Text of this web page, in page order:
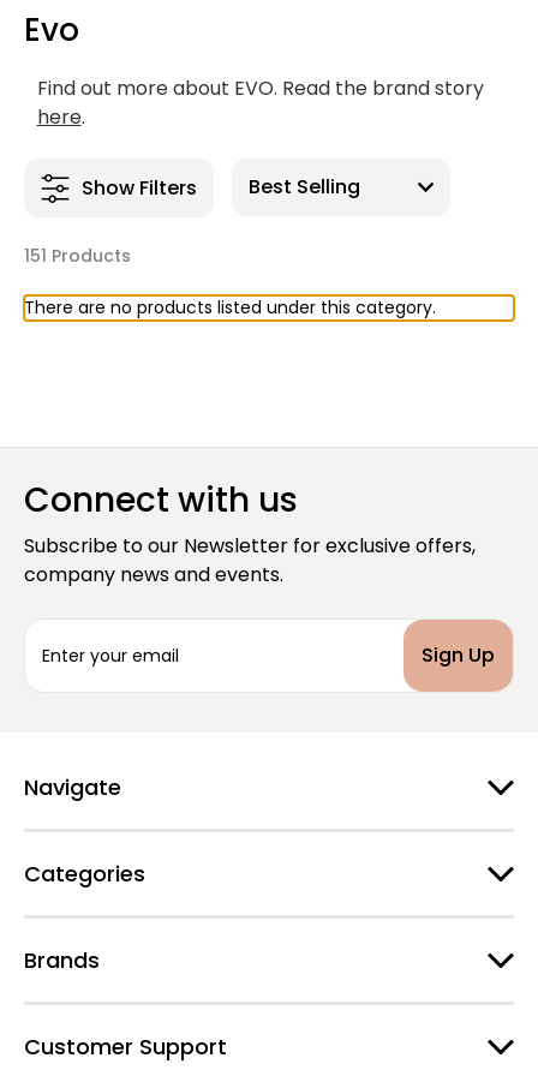
Evo
Find out more about EVO. Read the brand story
here.
Show Filters
151 Products
There are no products listed under this category.
Connect with us
Subscribe to our Newsletter for exclusive offers,
company news and events.
a
d
r
s
Navigate
Categories
Brands
Customer Support